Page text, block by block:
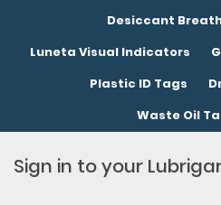
Desiccant
Luneta Visual Indicators
Plastic ID Tags
Waste Oil
Sign in to your